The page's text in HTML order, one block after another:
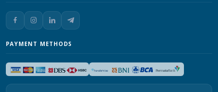
PAYMENT METHODS